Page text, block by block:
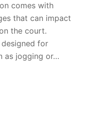
comes with
that can impact
the court.
designed for
as jogging or…